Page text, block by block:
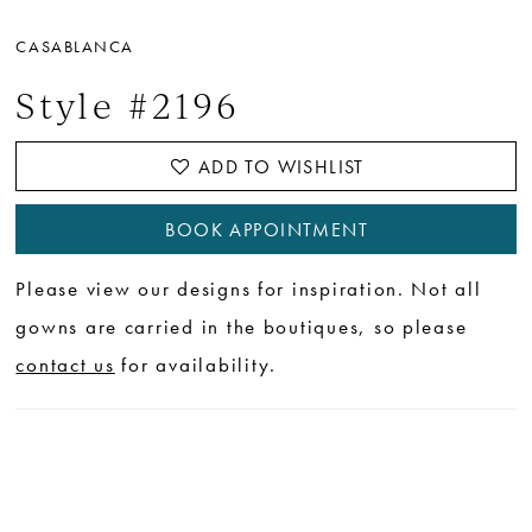
CASABLANCA
Style #2196
ADD TO WISHLIST
BOOK APPOINTMENT
Please view our designs for inspiration. Not all
gowns are carried in the boutiques, so please
contact us for availability.